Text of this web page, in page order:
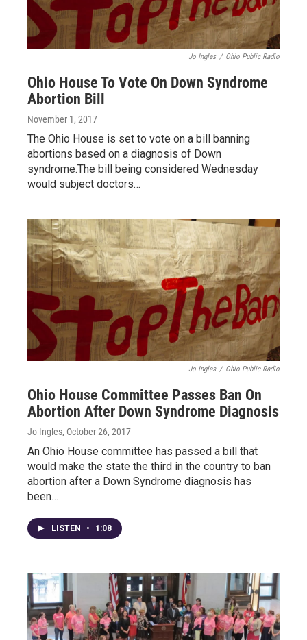
Jo Ingles / Ohio Public Radio
Ohio House To Vote On Down Syndrome
Abortion Bill
November 1, 2017
The Ohio House is set to vote on a bill banning
abortions based on a diagnosis of Down
syndrome.The bill being considered Wednesday
would subject doctors…
Jo Ingles / Ohio Public Radio
Ohio House Committee Passes Ban On
Abortion After Down Syndrome Diagnosis
Jo Ingles, October 26, 2017
An Ohio House committee has passed a bill that
would make the state the third in the country to ban
abortion after a Down Syndrome diagnosis has
been…
LISTEN • 1:08